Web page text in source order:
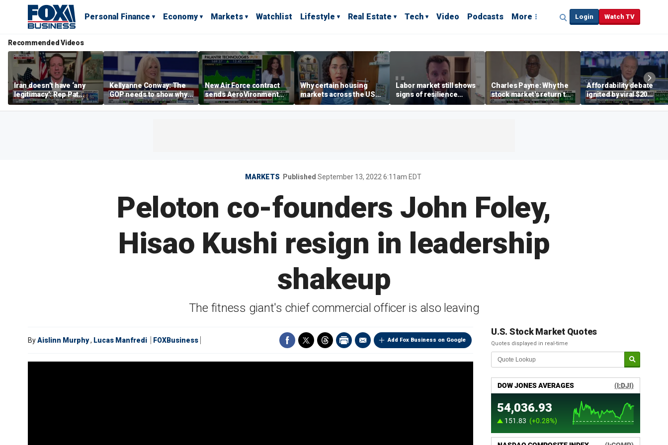
Personal Finance Economy Markets Watchlist Lifestyle Real Estate Tech Video Podcasts More Login Watch TV
Recommended Videos
Iran doesn’t have ‘any
legitimacy’: Rep Pat
Fallon
Kellyanne Conway: The
GOP needs to show why
socialism is bad, not just
say it
New Air Force contract
sends AeroVironment
shares higher
Why certain housing
markets across the US
are more affordable than
others
Labor market still shows
signs of resilience
despite July job losses,
economist says
Charles Payne: Why the
stock market's return to
the 'green zone' matters
Affordability debate
ignited by viral $20
burrito complaint
MARKETS Published September 13, 2022 6:11am EDT
Peloton co-founders John Foley,
Hisao Kushi resign in leadership
shakeup
The fitness giant's chief commercial officer is also leaving
Add Fox Business on Google
ByAislinn Murphy, Lucas Manfredi FOXBusiness
U.S. Stock Market Quotes
Quotes displayed in real-time